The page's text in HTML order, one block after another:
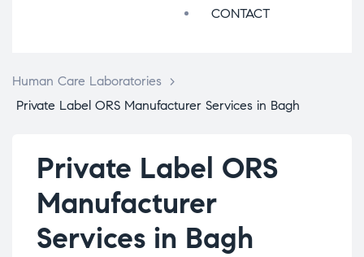
CONTACT
Human Care Laboratories
>
Private Label ORS Manufacturer Services in Bagh
Private Label ORS
Manufacturer
Services in Bagh